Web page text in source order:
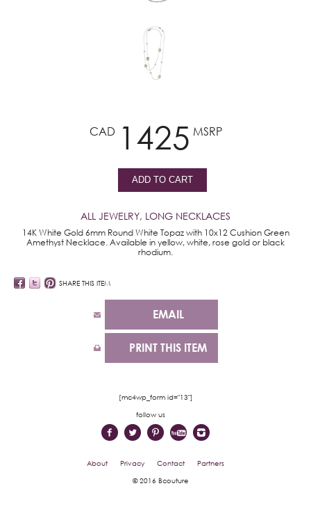
CAD 1425 MSRP
ADD TO CART
ALL JEWELRY, LONG NECKLACES
14K White Gold 6mm Round White Topaz with 10x12 Cushion Green
Amethyst Necklace. Available in yellow, white, rose gold or black
rhodium.
SHARE THIS ITEM
EMAIL
PRINT THIS ITEM
[mc4wp_form id="13"]
follow us
About Privacy Contact Partners
© 2016 Bcouture